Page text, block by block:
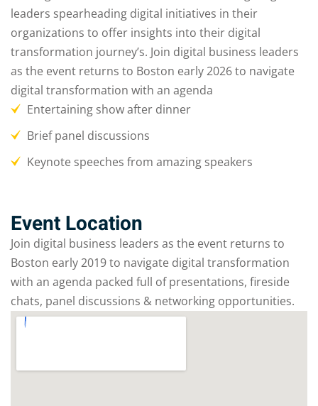
leaders spearheading digital initiatives in their
organizations to offer insights into their digital
transformation journey’s. Join digital business leaders
as the event returns to Boston early 2026 to navigate
digital transformation with an agenda
Entertaining show after dinner
Brief panel discussions
Keynote speeches from amazing speakers
Event Location
Join digital business leaders as the event returns to
Boston early 2019 to navigate digital transformation
with an agenda packed full of presentations, fireside
chats, panel discussions & networking opportunities.